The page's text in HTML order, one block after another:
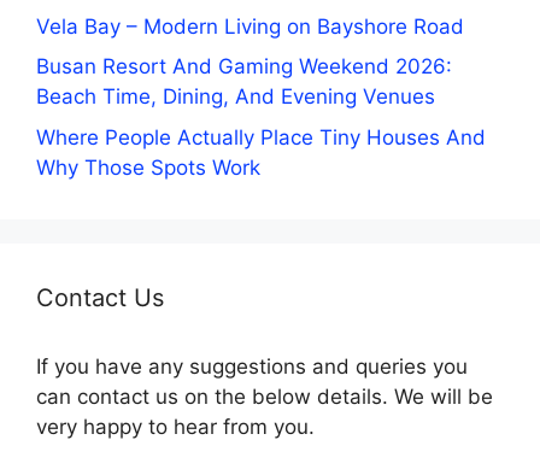
Vela Bay – Modern Living on Bayshore Road
Busan Resort And Gaming Weekend 2026:
Beach Time, Dining, And Evening Venues
Where People Actually Place Tiny Houses And
Why Those Spots Work
Contact Us
If you have any suggestions and queries you
can contact us on the below details. We will be
very happy to hear from you.